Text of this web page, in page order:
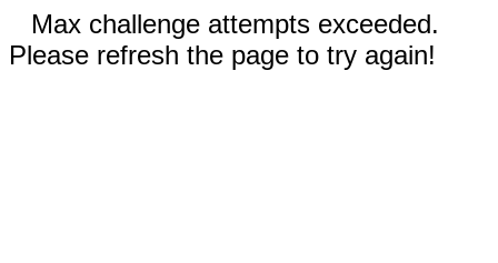
Max challenge attempts exceeded.
Please refresh the page to try again!